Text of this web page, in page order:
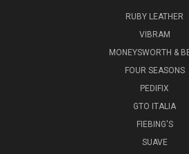
RUBY LEATHER
VIBRAM
MONEYSWORTH &
FOUR SEASONS
PEDIFIX
GTO ITALIA
FIEBING'S
SUAVE